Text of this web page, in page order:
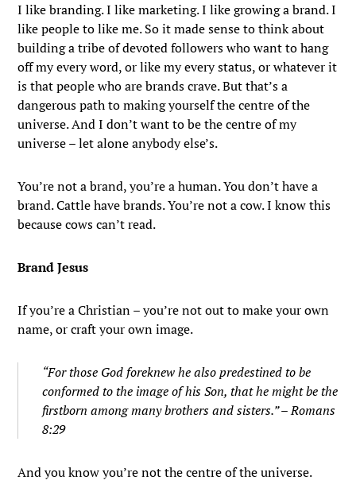
I like branding. I like marketing. I like growing a brand. I
like people to like me. So it made sense to think about
building a tribe of devoted followers who want to hang
off my every word, or like my every status, or whatever it
is that people who are brands crave. But that’s a
dangerous path to making yourself the centre of the
universe. And I don’t want to be the centre of my
universe – let alone anybody else’s.
You’re not a brand, you’re a human. You don’t have a
brand. Cattle have brands. You’re not a cow. I know this
because cows can’t read.
Brand Jesus
If you’re a Christian – you’re not out to make your own
name, or craft your own image.
“For those God foreknewhe also predestinedto be
conformed to the image of his Son, that he might be the
firstborn among many brothers and sisters.” – Romans
8:29
And you know you’re not the centre of the universe.